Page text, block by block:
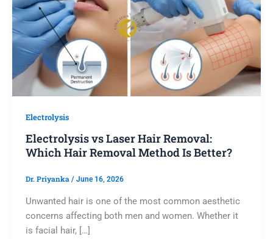
Electrolysis
Electrolysis vs Laser Hair Removal:
Which Hair Removal Method Is Better?
Dr. Priyanka / June 16, 2026
Unwanted hair is one of the most common aesthetic
concerns affecting both men and women. Whether it
is facial hair, […]